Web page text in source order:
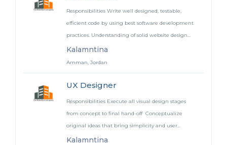
Responsibilities Write well designed, testable,
efficient code by using best software development
practices. Understanding of solid website design...
Kalamntina
Amman, Jordan
UX Designer
Responsibilities Execute all visual design stages
from concept to final hand-off Conceptualize
original ideas that bring simplicity and user...
Kalamntina